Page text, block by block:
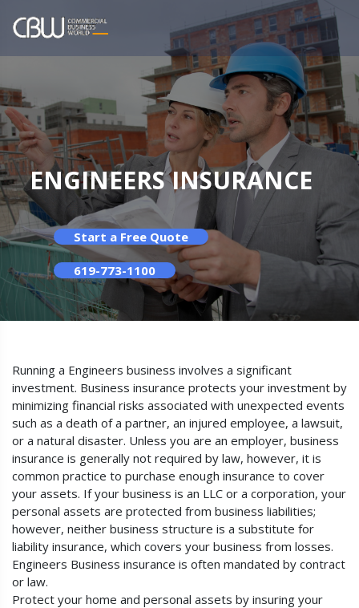
ENGINEERS INSURANCE
Start a Free Quote
619-773-1100
Running a Engineers business involves a significant
investment. Business insurance protects your investment by
minimizing financial risks associated with unexpected events
such as a death of a partner, an injured employee, a lawsuit,
or a natural disaster. Unless you are an employer, business
insurance is generally not required by law, however, it is
common practice to purchase enough insurance to cover
your assets. If your business is an LLC or a corporation, your
personal assets are protected from business liabilities;
however, neither business structure is a substitute for
liability insurance, which covers your business from losses.
Engineers Business insurance is often mandated by contract
or law.
Protect your home and personal assets by insuring your